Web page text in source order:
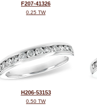
F207-41326
0.25 TW
H206-53153
0.50 TW